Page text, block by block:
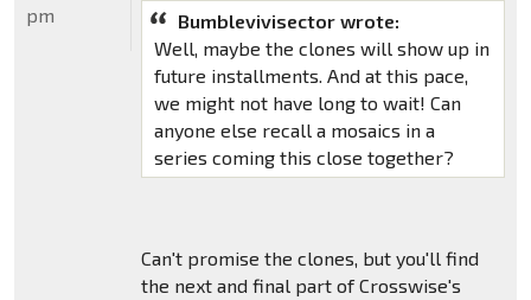
Bumblevivisector wrote:
Well, maybe the clones will show up in
future installments. And at this pace,
we might not have long to wait! Can
anyone else recall a mosaics in a
series coming this close together?
Can't promise the clones, but you'll find
the next and final part of Crosswise's
pm